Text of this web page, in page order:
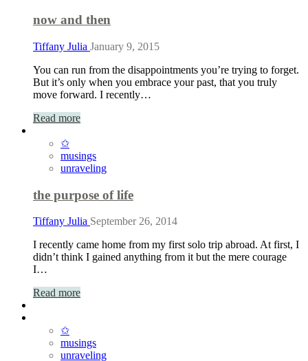
now and then
Tiffany Julia January 9, 2015
You can run from the disappointments you’re trying to forget.
But it’s only when you embrace your past, that you truly
move forward. I recently…
Read more
✩
musings
unraveling
the purpose of life
Tiffany Julia September 26, 2014
I recently came home from my first solo trip abroad. At first, I
didn’t think I gained anything from it but the mere courage
I…
Read more
✩
musings
unraveling